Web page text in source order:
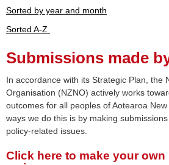
Sorted by year and month
Sorted A-Z
Submissions made
In accordance with its Strategic Plan, the
Organisation (NZNO) actively works
outcomes for all peoples of Aotearoa
ways we do this is by making
policy-related issues.
Click here to make your